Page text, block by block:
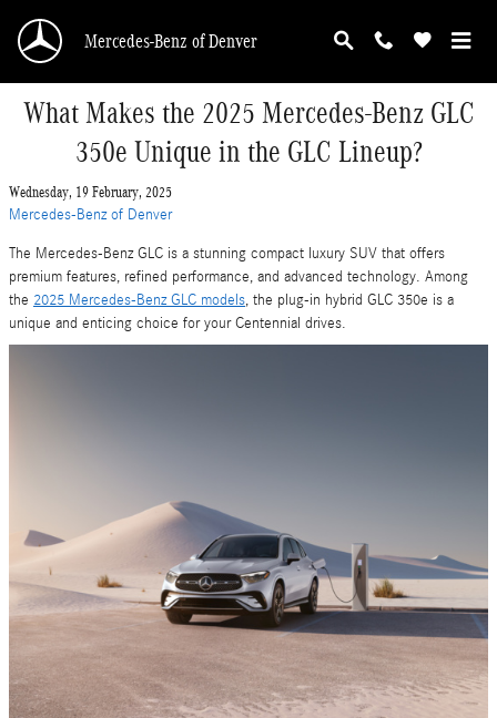
Mercedes-Benz of Denver
What Makes the 2025 Mercedes-Benz GLC
350e Unique in the GLC Lineup?
Wednesday, 19 February, 2025
Mercedes-Benz of Denver
The Mercedes-Benz GLC is a stunning compact luxury SUV that offers
premium features, refined performance, and advanced technology. Among
the 2025 Mercedes-Benz GLC models, the plug-in hybrid GLC 350e is a
unique and enticing choice for your Centennial drives.